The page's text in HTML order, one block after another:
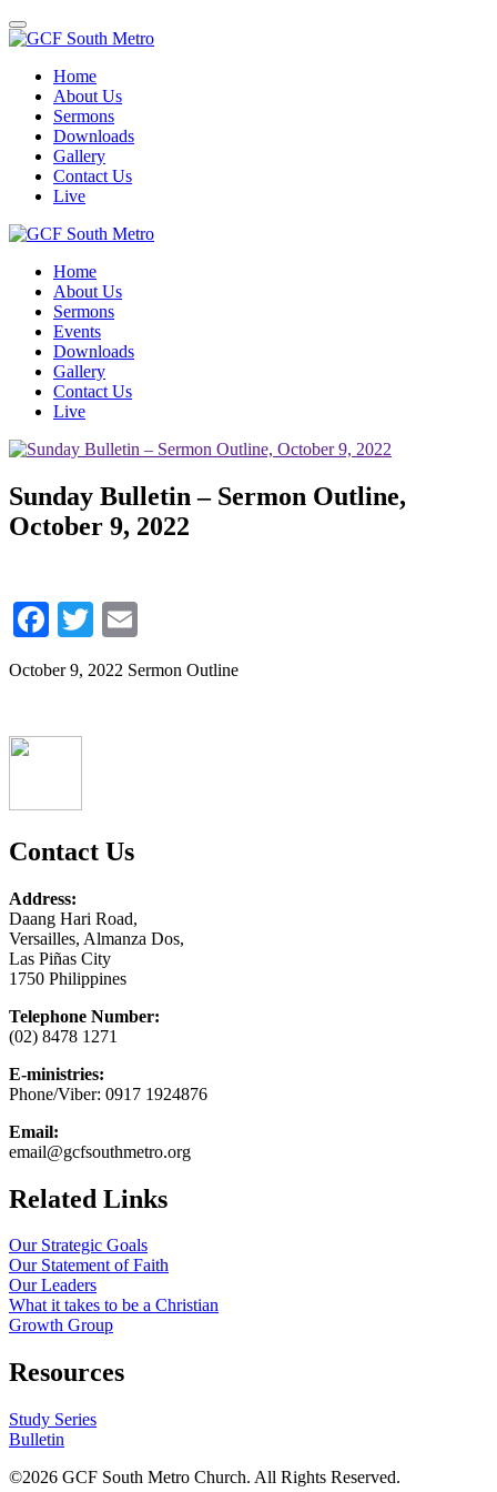
Toggle
navigation
Home
About Us
Sermons
Downloads
Gallery
Contact Us
Live
Home
About Us
Sermons
Events
Downloads
Gallery
Contact Us
Live
Sunday Bulletin – Sermon Outline,
October 9, 2022
Facebook
Twitter
October 9, 2022 Sermon Outline
Contact Us
Address:
Daang Hari Road,
Versailles, Almanza Dos,
Las Piñas City
1750 Philippines
Telephone Number:
(02) 8478 1271
E-ministries:
Phone/Viber: 0917 1924876
Email:
email@gcfsouthmetro.org
Related Links
Our Strategic Goals
Our Statement of Faith
Our Leaders
What it takes to be a Christian
Growth Group
Resources
Study Series
Bulletin
©2026 GCF South Metro Church. All Rights Reserved.